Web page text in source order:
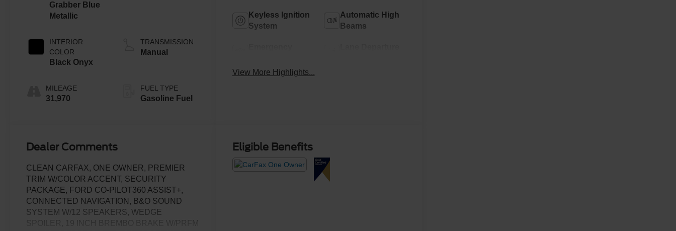
Grabber Blue
Metallic
INTERIOR
COLOR
Black Onyx
MILEAGE
31,970
TRANSMISSION
Manual
FUEL TYPE
Gasoline Fuel
Keyless Ignition
System
Automatic High
Beams
View More Highlights...
Dealer Comments
CLEAN CARFAX, ONE OWNER, PREMIER
TRIM W/COLOR ACCENT, SECURITY
PACKAGE, FORD CO-PILOT360 ASSIST+,
CONNECTED NAVIGATION, B&O SOUND
SYSTEM W/12 SPEAKERS, WEDGE
Eligible Benefits